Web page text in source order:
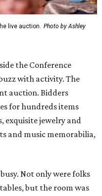
live auction. Photo by Ashley
the Conference
with activity. The
auction. Bidders
for hundreds items
exquisite jewelry and
and music memorabilia,
Not only were folks
but the room was